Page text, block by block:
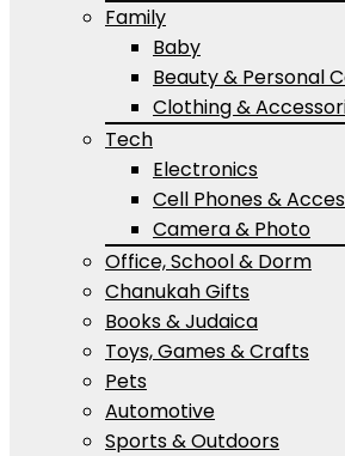
Family
Baby
Beauty & Personal
Clothing &
Tech
Electronics
Cell Phones &
Camera & Photo
Office, School & Dorm
Chanukah Gifts
Books & Judaica
Toys, Games & Crafts
Pets
Automotive
Sports & Outdoors